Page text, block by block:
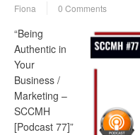
Fiona 0 Comments
“Being
Authentic in
Your
Business /
Marketing –
SCCMH
[Podcast 77]”